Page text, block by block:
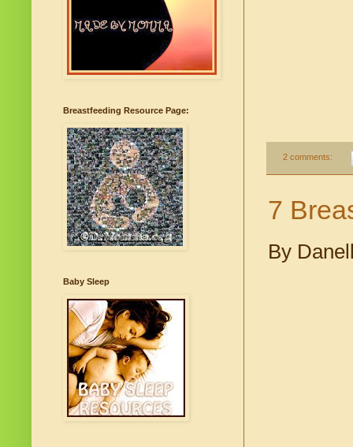
2 comments:
7
By
Breastfeeding Resource Page:
Baby Sleep